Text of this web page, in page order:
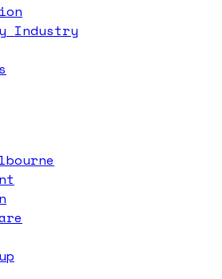
Industry